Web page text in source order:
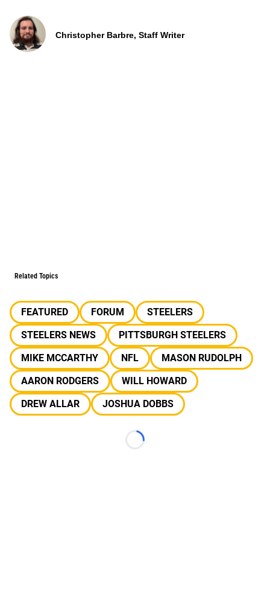
Christopher Barbre, Staff Writer
Related Topics
FEATURED FORUM
STEELERS
STEELERS NEWS
PITTSBURGH STEELERS
MIKE MCCARTHY
NFL
MASON RUDOLPH
AARON RODGERS
WILL HOWARD
DREW ALLAR
JOSHUA DOBBS
Loading...